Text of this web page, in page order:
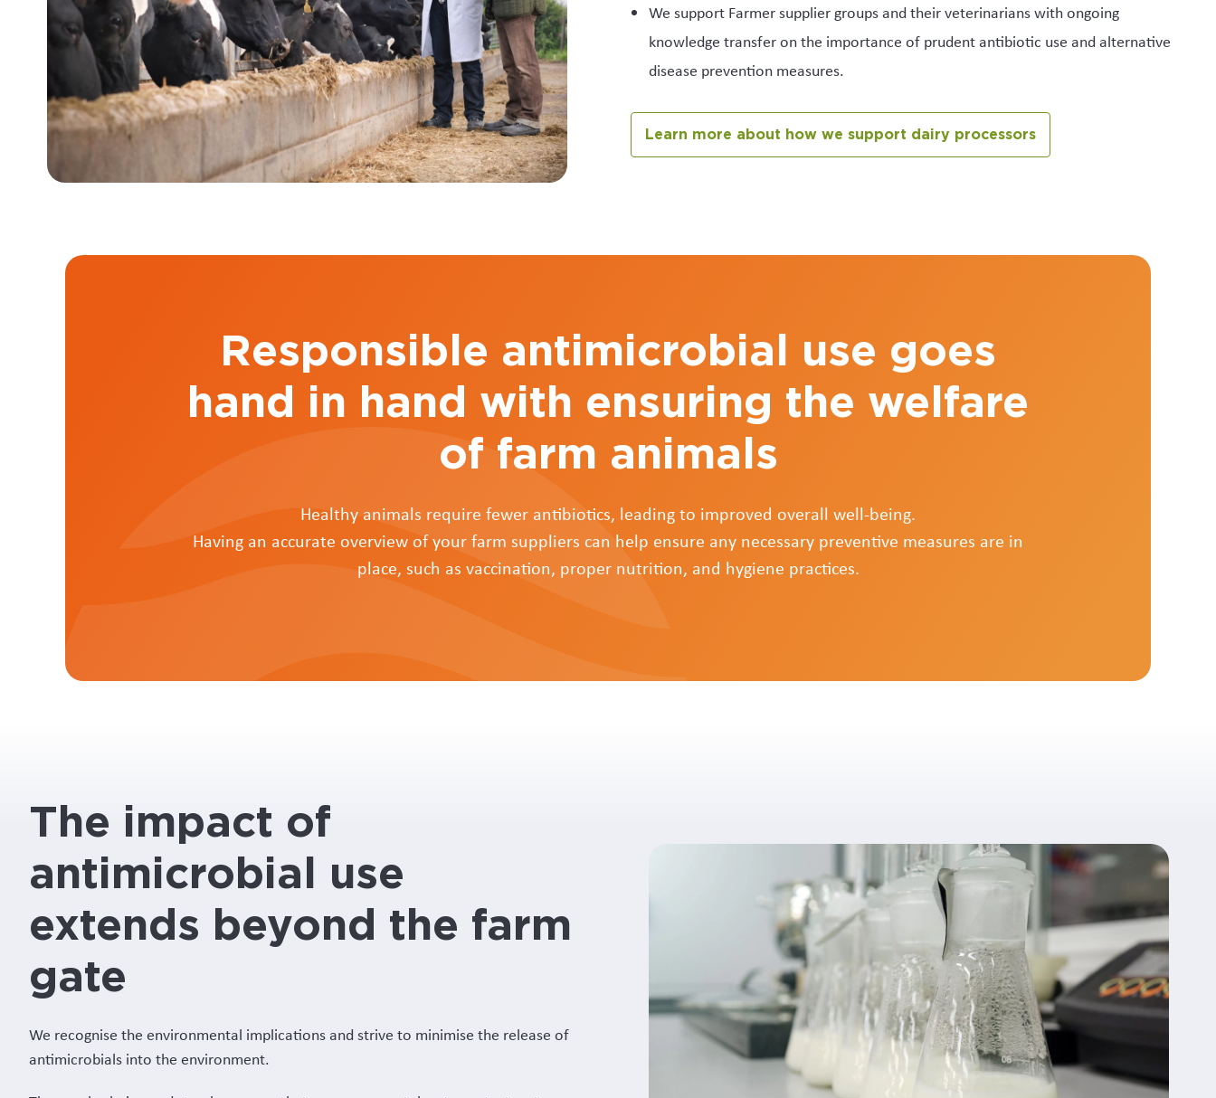
We support Farmer supplier groups and their veterinarians with ongoing
knowledge transfer on the importance of prudent antibiotic use and alternative
disease prevention measures.
Learn more about how we support dairy processors
Responsible antimicrobial use goes
hand in hand with ensuring the welfare
of farm animals
Healthy animals require fewer antibiotics, leading to improved overall well-being.
Having an accurate overview of your farm suppliers can help ensure any necessary preventive measures are in
place, such as vaccination, proper nutrition, and hygiene practices.
The impact of
antimicrobial use
extends beyond the farm
gate
We recognise the environmental implications and strive to minimise the release of
antimicrobials into the environment.